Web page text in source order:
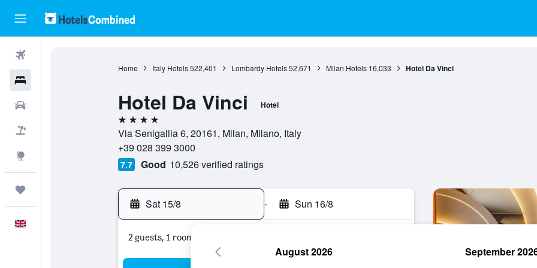
Home Italy Hotels 522,401 Lombardy Hotels 52,671 Milan Hotels 16,033 Hotel Da Vinci
Hotel Da Vinci Hotel
4 stars
Via Senigallia 6, 20161, Milan, Milano, Italy
+39 028 399 3000
7.7 Good 10,526 verified ratings
Sat 15/8 - Sun 16/8
2 guests, 1 room
August 2026 September